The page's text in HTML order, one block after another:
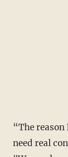
“The reason I’m supporting Chris here is we
need real